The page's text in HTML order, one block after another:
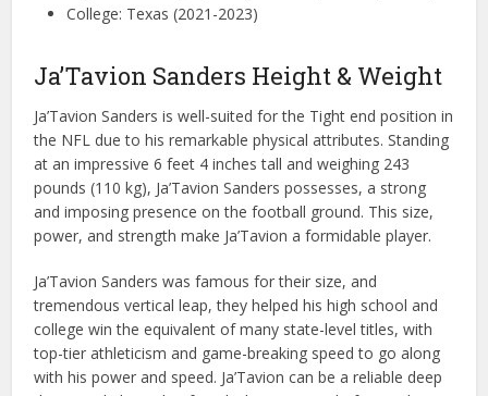
College: Texas (2021-2023)
Ja’Tavion Sanders Height & Weight
Ja’Tavion Sanders is well-suited for the Tight end position in
the NFL due to his remarkable physical attributes. Standing
at an impressive 6 feet 4 inches tall and weighing 243
pounds (110 kg), Ja’Tavion Sanders possesses, a strong
and imposing presence on the football ground. This size,
power, and strength make Ja’Tavion a formidable player.
Ja’Tavion Sanders was famous for their size, and
tremendous vertical leap, they helped his high school and
college win the equivalent of many state-level titles, with
top-tier athleticism and game-breaking speed to go along
with his power and speed. Ja’Tavion can be a reliable deep